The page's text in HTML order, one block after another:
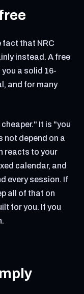
fact that NRC
instead. A free
a solid 16-
and for many
It is "you
not depend on a
reacts to your
calendar, and
every session. If
all of that on
for you. If you